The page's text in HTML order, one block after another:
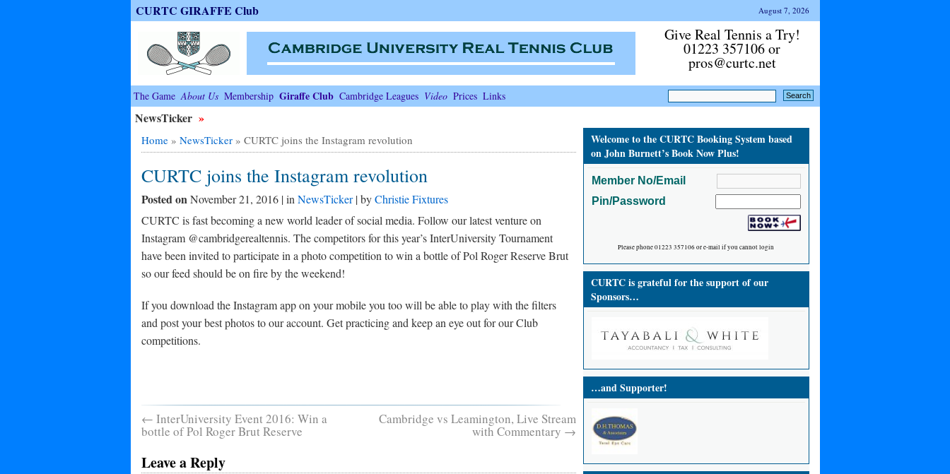
CURTC GIRAFFE Club August 7, 2026
Give Real Tennis a Try!
01223 357106 or
pros@curtc.net
The Game About Us Membership Giraffe Club Cambridge Leagues Video Prices Links
NewsTicker »
Home» NewsTicker» CURTC joins the Instagram revolution
CURTC joins the Instagram revolution
Posted onNovember 21, 2016 | in NewsTicker| byChristie Fixtures
CURTC is fast becoming a new world leader of social media. Follow our latest venture on
Instagram @cambridgerealtennis. The competitors for this year’s InterUniversity Tournament
have been invited to participate in a photo competition to win a bottle of Pol Roger Reserve Brut
so our feed should be on fire by the weekend!
If you download the Instagram app on your mobile you too will be able to play with the filters
and post your best photos to our account. Get practicing and keep an eye out for our Club
competitions.
← InterUniversity Event 2016: Win a
bottle of Pol Roger Brut Reserve
Cambridge vs Leamington, Live Stream
with Commentary →
Leave a Reply
Welcome to the CURTC Booking System based
on John Burnett’s Book Now Plus!
Member No/Email
Pin/Password
Please phone 01223 357106 or e-mail if you cannot login
CURTC is grateful for the support of our
Sponsors…
…and Supporter!